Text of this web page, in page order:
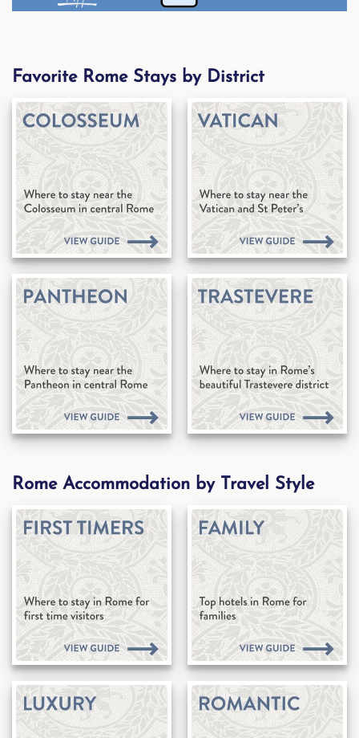
Favorite Rome Stays by District
Rome Accommodation by Travel Style